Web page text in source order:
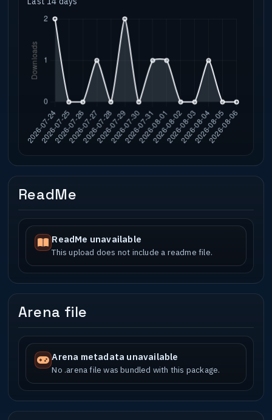
ReadMe
ReadMe unavailable
This upload does not include a readme file.
Arena file
Arena metadata unavailable
No .arena file was bundled with this package.